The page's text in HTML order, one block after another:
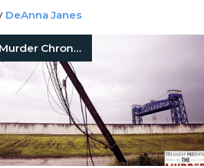
Myers, we have your scary
to stream right here.
DeAnna Janes
Murder Chronicles